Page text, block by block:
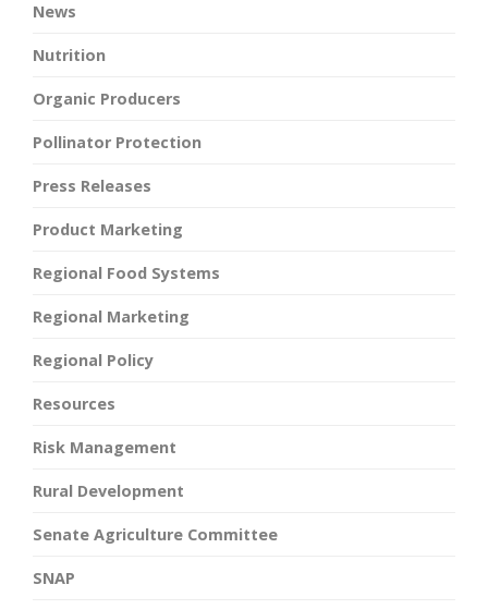
News
Nutrition
Organic Producers
Pollinator Protection
Press Releases
Product Marketing
Regional Food Systems
Regional Marketing
Regional Policy
Resources
Risk Management
Rural Development
Senate Agriculture Committee
SNAP